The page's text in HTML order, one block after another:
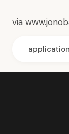
via
application